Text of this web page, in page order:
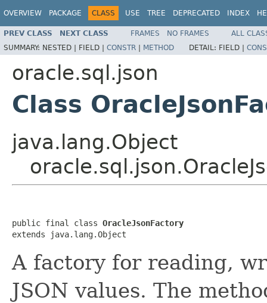
OVERVIEW PACKAGE CLASS USE TREE DEPRECATED INDEX
PREV CLASS NEXT CLASS FRAMES NO FRAMES
ALL
SUMMARY: NESTED | FIELD | CONSTR | METHOD DETAIL: FIELD |
oracle.sql.json
Class
java.lang.Object
public final class OracleJsonFactory
extends java.lang.Object
A factory for reading,
JSON values. The